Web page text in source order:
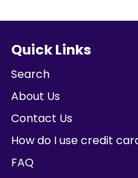
Quick Links
Search
About Us
Contact Us
How do I use credit
FAQ